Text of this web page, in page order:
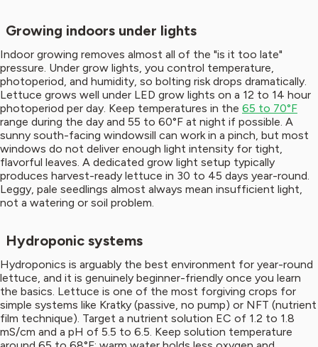
Growing indoors under lights
Indoor growing removes almost all of the "is it too late"
pressure. Under grow lights, you control temperature,
photoperiod, and humidity, so bolting risk drops dramatically.
Lettuce grows well under LED grow lights on a 12 to 14 hour
photoperiod per day. Keep temperatures in the 65 to 70°F
range during the day and 55 to 60°F at night if possible. A
sunny south-facing windowsill can work in a pinch, but most
windows do not deliver enough light intensity for tight,
flavorful leaves. A dedicated grow light setup typically
produces harvest-ready lettuce in 30 to 45 days year-round.
Leggy, pale seedlings almost always mean insufficient light,
not a watering or soil problem.
Hydroponic systems
Hydroponics is arguably the best environment for year-round
lettuce, and it is genuinely beginner-friendly once you learn
the basics. Lettuce is one of the most forgiving crops for
simple systems like Kratky (passive, no pump) or NFT (nutrient
film technique). Target a nutrient solution EC of 1.2 to 1.8
mS/cm and a pH of 5.5 to 6.5. Keep solution temperature